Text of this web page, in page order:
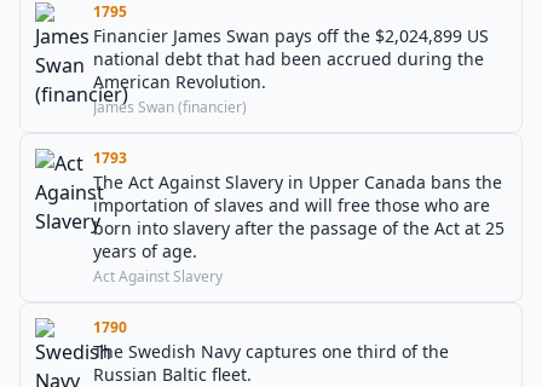
1795
Financier James Swan pays off the $2,024,899 US
national debt that had been accrued during the
American Revolution.
James Swan (financier)
1793
The Act Against Slavery in Upper Canada bans the
importation of slaves and will free those who are
born into slavery after the passage of the Act at 25
years of age.
Act Against Slavery
1790
The Swedish Navy captures one third of the
Russian Baltic fleet.